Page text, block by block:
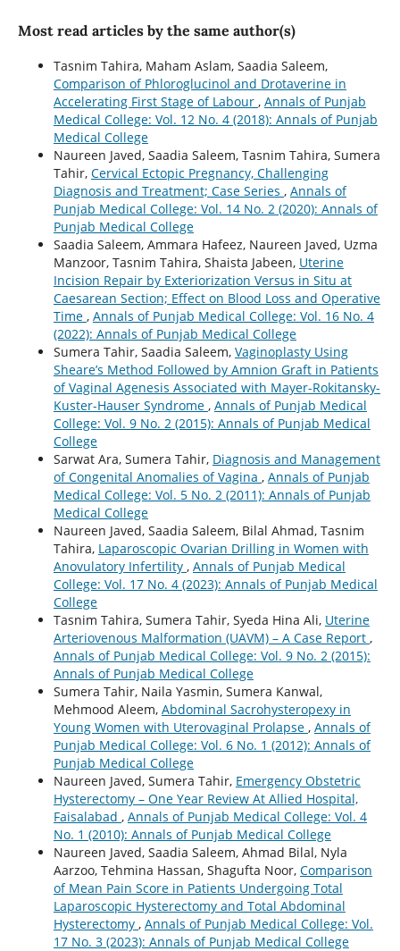
Most read articles by the same author(s)
Tasnim Tahira, Maham Aslam, Saadia Saleem,
Comparison of Phloroglucinol and Drotaverine in
Accelerating First Stage of Labour , Annals of Punjab
Medical College: Vol. 12 No. 4 (2018): Annals of Punjab
Medical College
Naureen Javed, Saadia Saleem, Tasnim Tahira, Sumera
Tahir, Cervical Ectopic Pregnancy, Challenging
Diagnosis and Treatment; Case Series , Annals of
Punjab Medical College: Vol. 14 No. 2 (2020): Annals of
Punjab Medical College
Saadia Saleem, Ammara Hafeez, Naureen Javed, Uzma
Manzoor, Tasnim Tahira, Shaista Jabeen, Uterine
Incision Repair by Exteriorization Versus in Situ at
Caesarean Section; Effect on Blood Loss and Operative
Time , Annals of Punjab Medical College: Vol. 16 No. 4
(2022): Annals of Punjab Medical College
Sumera Tahir, Saadia Saleem, Vaginoplasty Using
Sheare’s Method Followed by Amnion Graft in Patients
of Vaginal Agenesis Associated with Mayer-Rokitansky-
Kuster-Hauser Syndrome , Annals of Punjab Medical
College: Vol. 9 No. 2 (2015): Annals of Punjab Medical
College
Sarwat Ara, Sumera Tahir, Diagnosis and Management
of Congenital Anomalies of Vagina , Annals of Punjab
Medical College: Vol. 5 No. 2 (2011): Annals of Punjab
Medical College
Naureen Javed, Saadia Saleem, Bilal Ahmad, Tasnim
Tahira, Laparoscopic Ovarian Drilling in Women with
Anovulatory Infertility , Annals of Punjab Medical
College: Vol. 17 No. 4 (2023): Annals of Punjab Medical
College
Tasnim Tahira, Sumera Tahir, Syeda Hina Ali, Uterine
Arteriovenous Malformation (UAVM) – A Case Report ,
Annals of Punjab Medical College: Vol. 9 No. 2 (2015):
Annals of Punjab Medical College
Sumera Tahir, Naila Yasmin, Sumera Kanwal,
Mehmood Aleem, Abdominal Sacrohysteropexy in
Young Women with Uterovaginal Prolapse , Annals of
Punjab Medical College: Vol. 6 No. 1 (2012): Annals of
Punjab Medical College
Naureen Javed, Sumera Tahir, Emergency Obstetric
Hysterectomy – One Year Review At Allied Hospital,
Faisalabad , Annals of Punjab Medical College: Vol. 4
No. 1 (2010): Annals of Punjab Medical College
Naureen Javed, Saadia Saleem, Ahmad Bilal, Nyla
Aarzoo, Tehmina Hassan, Shagufta Noor, Comparison
of Mean Pain Score in Patients Undergoing Total
Laparoscopic Hysterectomy and Total Abdominal
Hysterectomy , Annals of Punjab Medical College: Vol.
17 No. 3 (2023): Annals of Punjab Medical College